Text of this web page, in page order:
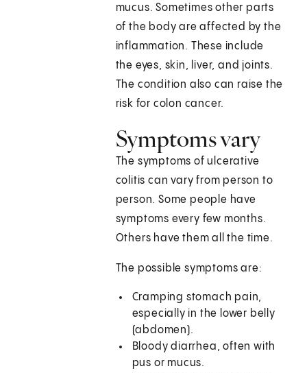
mucus. Sometimes other parts
of the body are affected by the
inflammation. These include
the eyes, skin, liver, and joints.
The condition also can raise the
risk for colon cancer.
Symptoms vary
The symptoms of ulcerative
colitis can vary from person to
person. Some people have
symptoms every few months.
Others have them all the time.
The possible symptoms are:
Cramping stomach pain,
especially in the lower belly
(abdomen).
Bloody diarrhea, often with
pus or mucus.